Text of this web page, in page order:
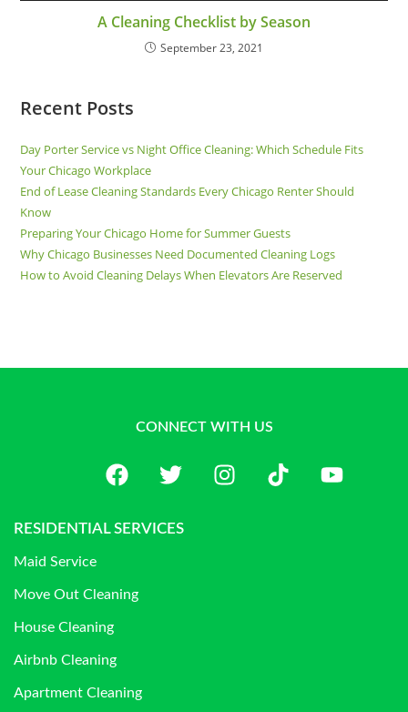
A Cleaning Checklist by Season
September 23, 2021
Recent Posts
Day Porter Service vs Night Office Cleaning: Which Schedule Fits
Your Chicago Workplace
End of Lease Cleaning Standards Every Chicago Renter Should
Know
Preparing Your Chicago Home for Summer Guests
Why Chicago Businesses Need Documented Cleaning Logs
How to Avoid Cleaning Delays When Elevators Are Reserved
CONNECT WITH US
RESIDENTIAL SERVICES
Maid Service
Move Out Cleaning
House Cleaning
Airbnb Cleaning
Apartment Cleaning